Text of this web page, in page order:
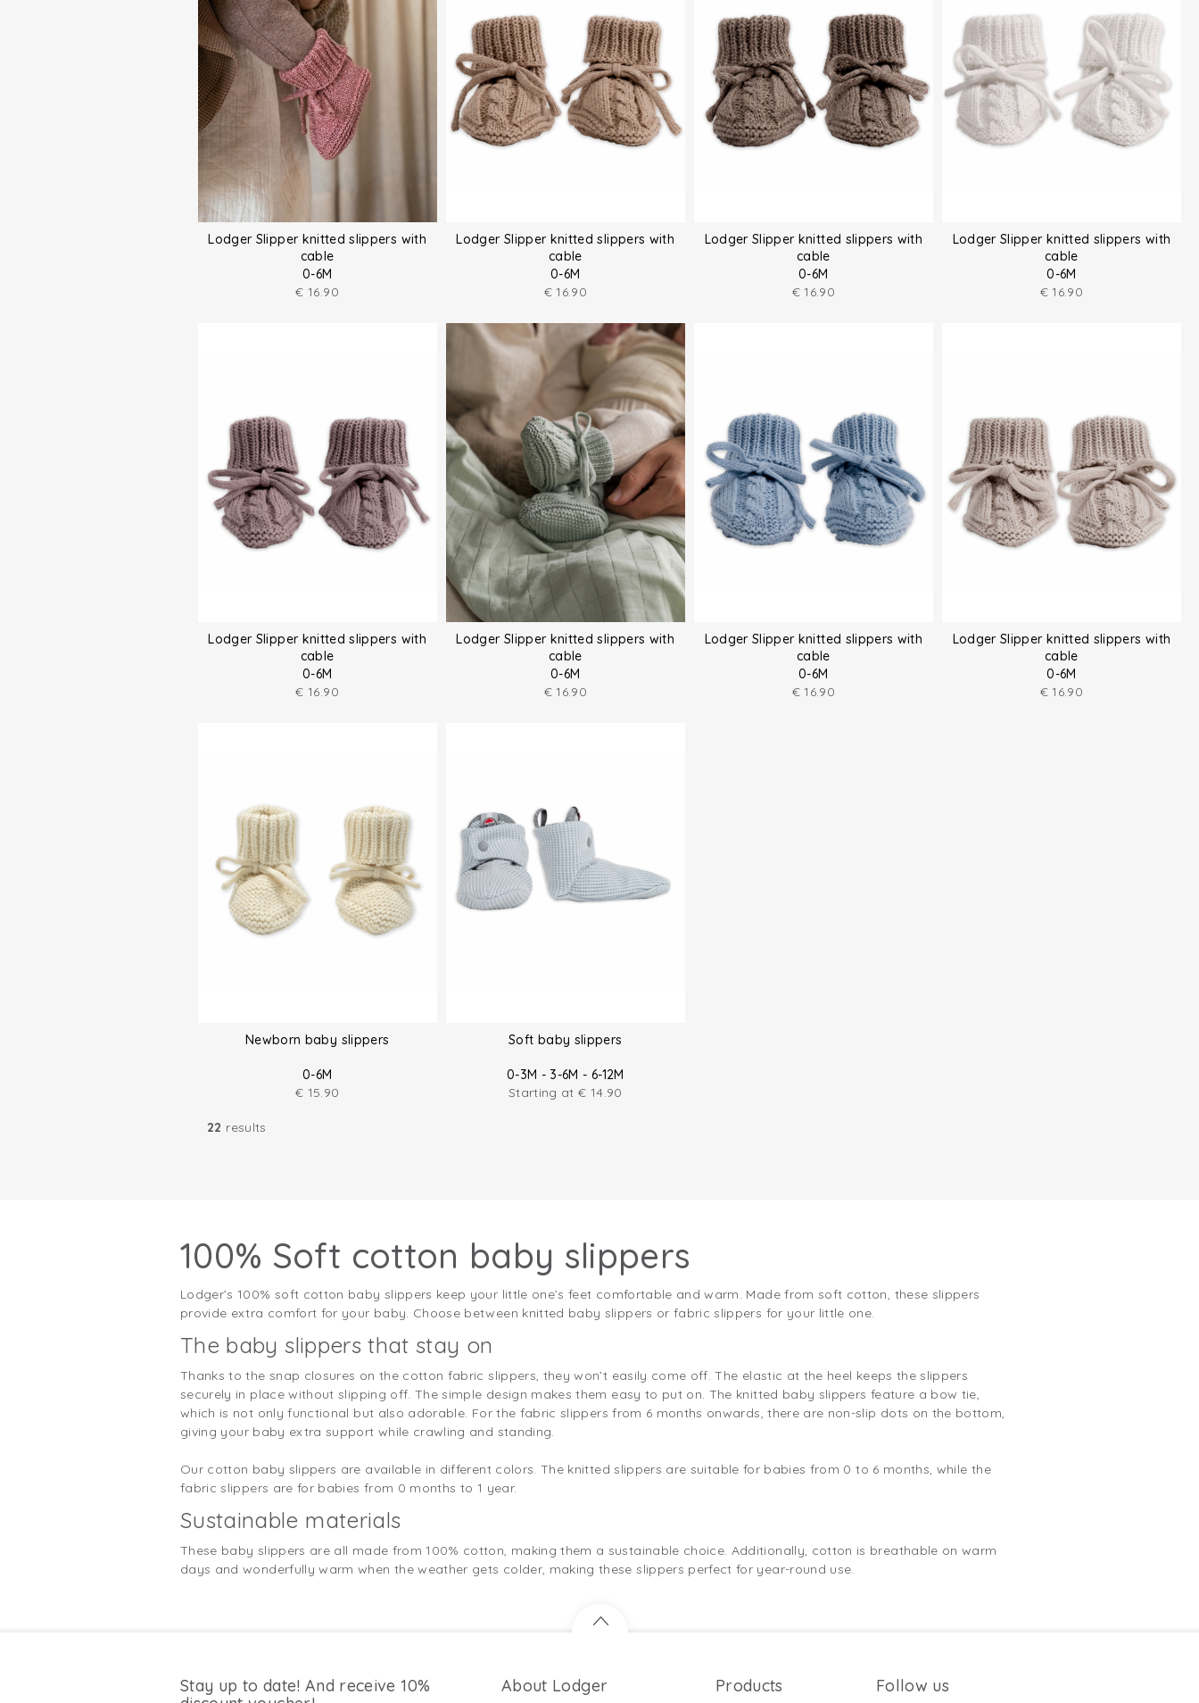
Lodger Slipper knitted slippers with
cable
0-6M
€ 16.90
Lodger Slipper knitted slippers with
cable
0-6M
€ 16.90
Lodger Slipper knitted slippers with
cable
0-6M
€ 16.90
Lodger Slipper knitted slippers with
cable
0-6M
€ 16.90
Lodger Slipper knitted slippers with
cable
0-6M
€ 16.90
Lodger Slipper knitted slippers with
cable
0-6M
€ 16.90
Lodger Slipper knitted slippers with
cable
0-6M
€ 16.90
Lodger Slipper knitted slippers with
cable
0-6M
€ 16.90
Newborn baby slippers
0-6M
€ 15.90
Soft baby slippers
0-3M - 3-6M - 6-12M
Starting at€ 14.90
22 results
100% Soft cotton baby slippers
Lodger’s 100% soft cotton baby slippers keep your little one’s feet comfortable and warm. Made from soft cotton, these slippers
provide extra comfort for your baby. Choose between knitted baby slippers or fabric slippers for your little one.
The baby slippers that stay on
Thanks to the snap closures on the cotton fabric slippers, they won’t easily come off. The elastic at the heel keeps the slippers
securely in place without slipping off. The simple design makes them easy to put on. The knitted baby slippers feature a bow tie,
which is not only functional but also adorable. For the fabric slippers from 6 months onwards, there are non-slip dots on the bottom,
giving your baby extra support while crawling and standing.
Our cotton baby slippers are available in different colors. The knitted slippers are suitable for babies from 0 to 6 months, while the
fabric slippers are for babies from 0 months to 1 year.
Sustainable materials
These baby slippers are all made from 100% cotton, making them a sustainable choice. Additionally, cotton is breathable on warm
days and wonderfully warm when the weather gets colder, making these slippers perfect for year-round use.
Stay up to date! And receive 10%
About Lodger Products Follow us